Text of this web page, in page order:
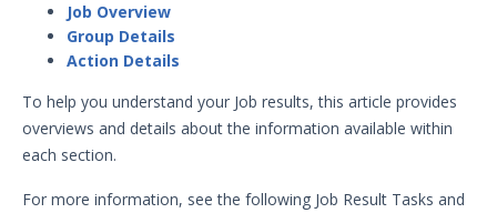
Sequences & Evaluations
Action Tags
Action Details in Job Results
Sequence and Evaluation Tags
Captive IOC Action Overview
Job Overview
Group Details
Action Details
To help you understand your Job results, this article provides
overviews and details about the information available within
each section.
For more information, see the following Job Result Tasks and